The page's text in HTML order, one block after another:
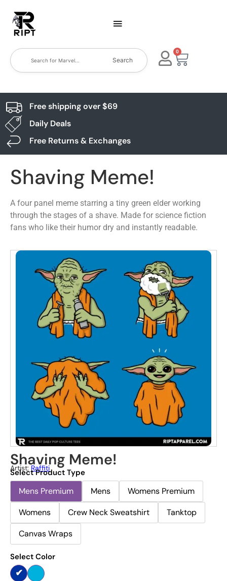
Search
0
Free shipping over $69
Daily Deals
Free Returns & Exchanges
Shaving Meme!
A four panel meme starring a tiny green elder working
through the stages of a shave. Made for science fiction
fans who like their humor dry and instantly readable.
Shaving Meme!
Artist:Raffiti
Select Product Type
Mens Premium Mens
Womens Premium
Womens
Crew Neck Sweatshirt
Tanktop
Canvas Wraps
Select Color